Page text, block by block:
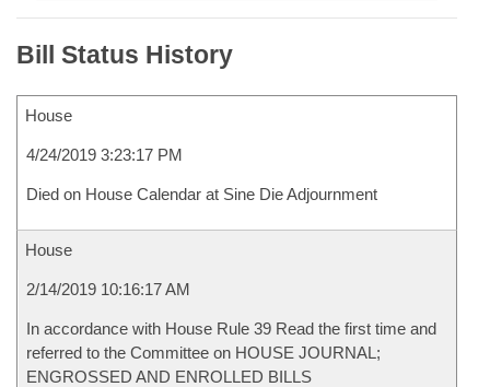
Bill Status History
House
4/24/2019 3:23:17 PM
Died on House Calendar at Sine Die Adjournment
House
2/14/2019 10:16:17 AM
In accordance with House Rule 39 Read the first time and
referred to the Committee on HOUSE JOURNAL;
ENGROSSED AND ENROLLED BILLS